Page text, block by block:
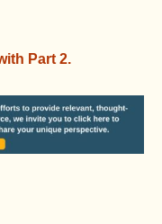
Part 2.